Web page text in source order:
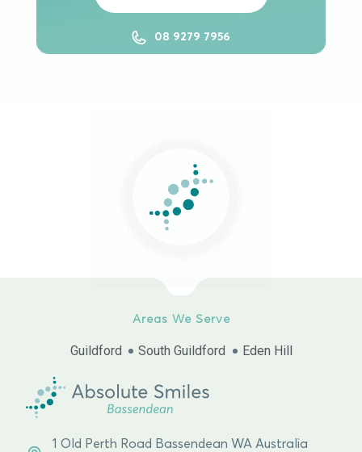
08 9279 7956
Areas We Serve
Guildford South Guildford Eden Hill
1 Old Perth Road Bassendean WA Australia